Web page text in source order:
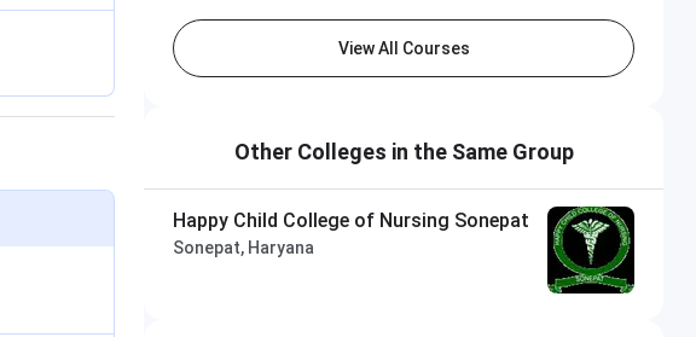
View All Courses
Other Colleges in the Same Group
Happy Child College of Nursing Sonepat
Sonepat, Haryana